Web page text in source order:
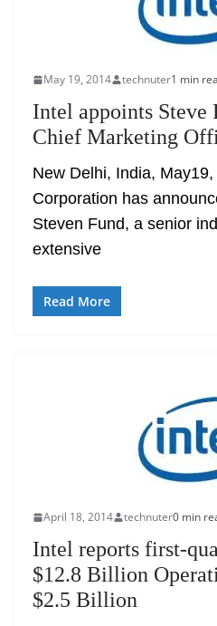
May 19, 2014 technuter1 min
Intel appoints Steve
Chief Marketing
New Delhi, India, May19,
Corporation has
Steven Fund, a senior
extensive
Read More
April 18, 2014 technuter0 min
Intel reports first-
$12.8 Billion
$2.5 Billion